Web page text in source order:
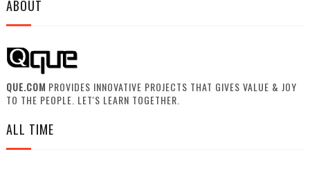
ABOUT
QUE.COM PROVIDES INNOVATIVE PROJECTS THAT GIVES VALUE & JOY
TO THE PEOPLE. LET'S LEARN TOGETHER.
ALL TIME